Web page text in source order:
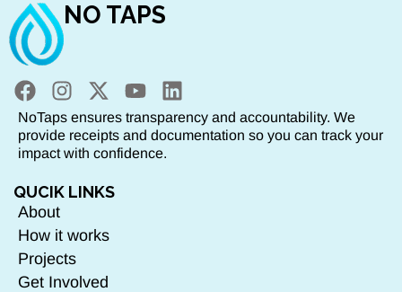
NO TAPS
NoTaps ensures transparency and accountability. We
provide receipts and documentation so you can track your
impact with confidence.
QUCIK LINKS
About
How it works
Projects
Get Involved